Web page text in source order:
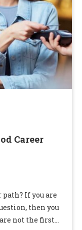
Career
path? If you are
then you
not the first